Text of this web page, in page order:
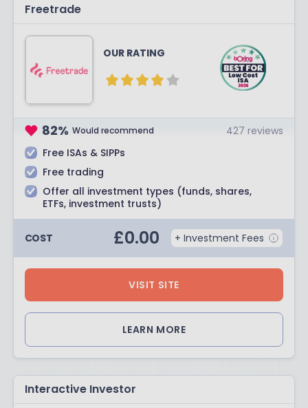
Freetrade
OUR RATING
82% Would recommend 427 reviews
Free ISAs & SIPPs
Free trading
Offer all investment types (funds, shares,
ETFs, investment trusts)
COST £0.00 + Investment Fees
LEARN MORE
VISIT SITE
Interactive Investor